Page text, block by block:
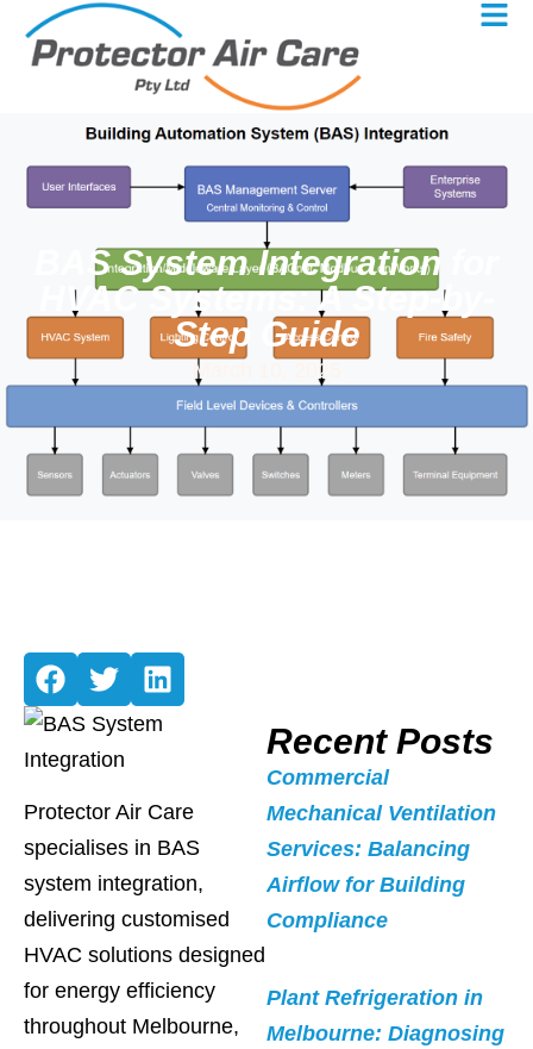
BAS System Integration for
HVAC Systems: A Step-by-
Step Guide
March 10, 2025
Protector Air Care
specialises in BAS
system integration,
delivering customised
HVAC solutions designed
for energy efficiency
throughout Melbourne,
Recent Posts
Commercial
Mechanical Ventilation
Services: Balancing
Airflow for Building
Compliance
Plant Refrigeration in
Melbourne: Diagnosing